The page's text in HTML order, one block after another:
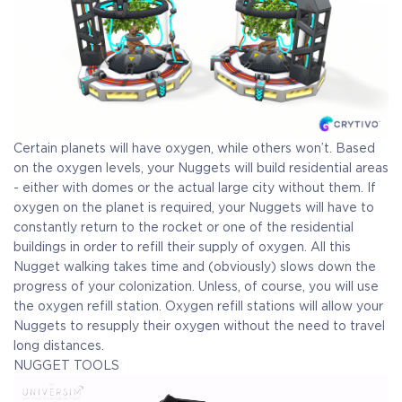
Certain planets will have oxygen, while others won’t. Based
on the oxygen levels, your Nuggets will build residential areas
- either with domes or the actual large city without them. If
oxygen on the planet is required, your Nuggets will have to
constantly return to the rocket or one of the residential
buildings in order to refill their supply of oxygen. All this
Nugget walking takes time and (obviously) slows down the
progress of your colonization. Unless, of course, you will use
the oxygen refill station. Oxygen refill stations will allow your
Nuggets to resupply their oxygen without the need to travel
long distances.
NUGGET TOOLS